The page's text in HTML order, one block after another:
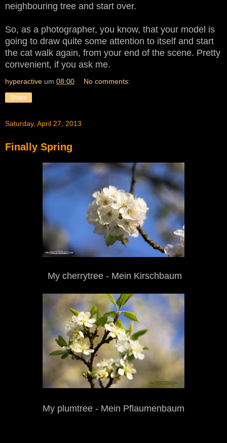
neighbouring tree and start over.
So, as a photographer, you know, that your model is
going to draw quite some attention to itself and start
the cat walk again, from your end of the scene. Pretty
convenient, if you ask me.
hyperactive um 08:00 No comments:
Share
Saturday, April 27, 2013
Finally Spring
My cherrytree - Mein Kirschbaum
My p lumtree - Mein Pflaumenbaum